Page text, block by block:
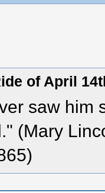
of April
saw him
(Mary